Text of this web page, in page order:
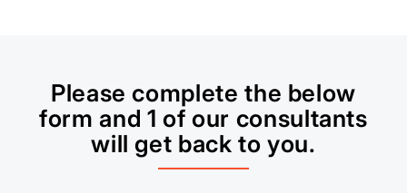
Please complete the below
form and 1 of our consultants
will get back to you.